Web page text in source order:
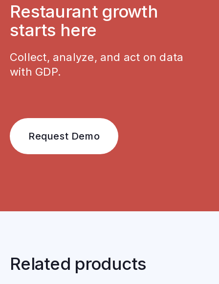
Restaurant growth
starts here
Collect, analyze, and act on data
with GDP.
Request Demo
Related products